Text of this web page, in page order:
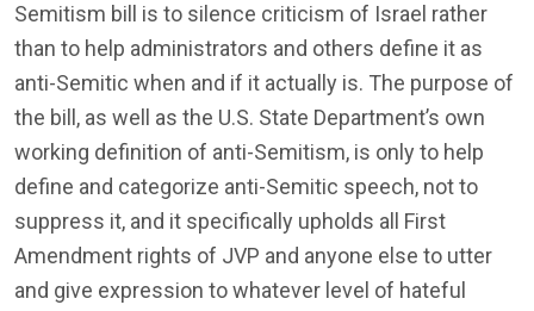
Semitism bill is to silence criticism of Israel rather
than to help administrators and others define it as
anti-Semitic when and if it actually is. The purpose of
the bill, as well as the U.S. State Department’s own
working definition of anti-Semitism, is only to help
define and categorize anti-Semitic speech, not to
suppress it, and it specifically upholds all First
Amendment rights of JVP and anyone else to utter
and give expression to whatever level of hateful